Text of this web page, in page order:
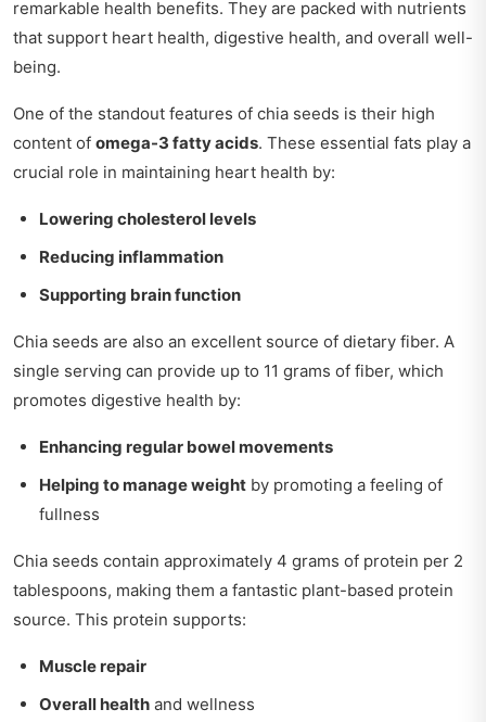
remarkable health benefits. They are packed with nutrients
that support heart health, digestive health, and overall well-
being.
One of the standout features of chia seeds is their high
content of omega-3 fatty acids. These essential fats play a
crucial role in maintaining heart health by:
Lowering cholesterol levels
Reducing inflammation
Supporting brain function
Chia seeds are also an excellent source of dietary fiber. A
single serving can provide up to 11 grams of fiber, which
promotes digestive health by:
Enhancing regular bowel movements
Helping to manage weight by promoting a feeling of
fullness
Chia seeds contain approximately 4 grams of protein per 2
tablespoons, making them a fantastic plant-based protein
source. This protein supports:
Muscle repair
Overall health and wellness